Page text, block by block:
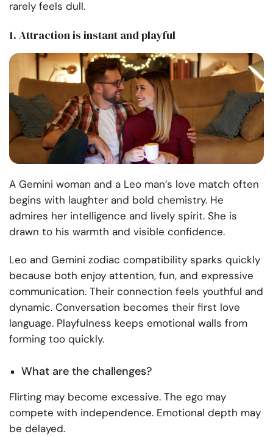
rarely feels dull.
1. Attraction is instant and playful
A Gemini woman and a Leo man’s love match often
begins with laughter and bold chemistry. He
admires her intelligence and lively spirit. She is
drawn to his warmth and visible confidence.
Leo and Gemini zodiac compatibility sparks quickly
because both enjoy attention, fun, and expressive
communication. Their connection feels youthful and
dynamic. Conversation becomes their first love
language. Playfulness keeps emotional walls from
forming too quickly.
What are the challenges?
Flirting may become excessive. The ego may
compete with independence. Emotional depth may
be delayed.